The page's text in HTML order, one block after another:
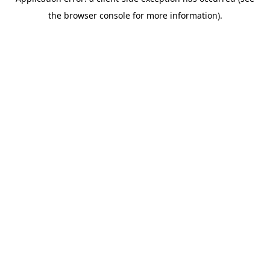
the browser console for more information).